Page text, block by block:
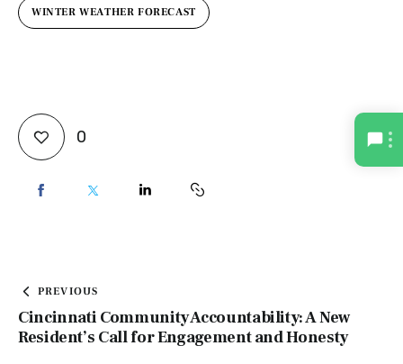
WINTER WEATHER FORECAST
0
PREVIOUS
Cincinnati Community Accountability: A New
Resident’s Call for Engagement and Honesty